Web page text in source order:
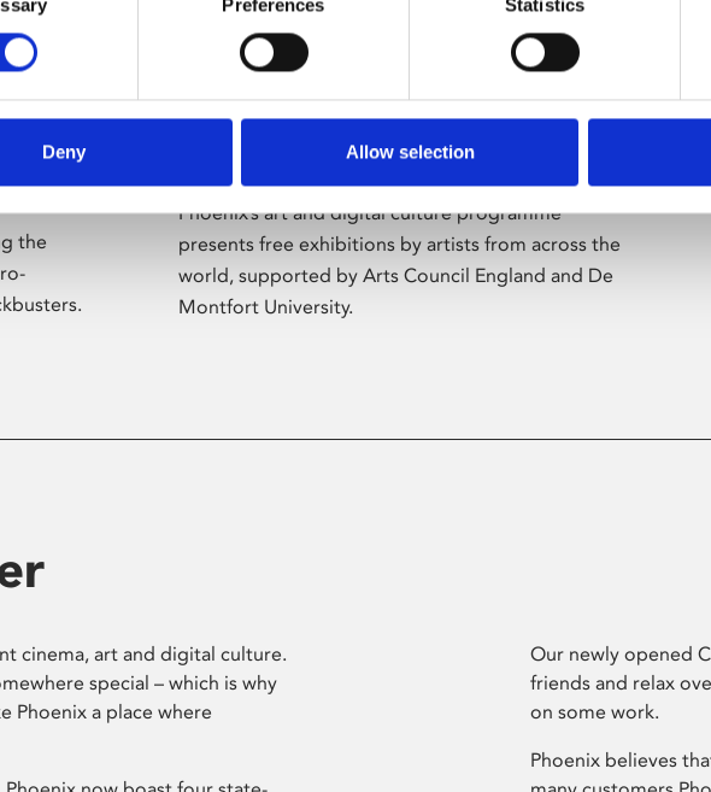
Preferences Statistics
Deny Allow selection
the
Phoenix’s art and digital culture programme
presents free exhibitions by artists from across the
world, supported by Arts Council England and De
Montfort University.
cinema, art and digital culture.
special – which is why
Phoenix a place where
Our newly opened
friends and relax
on some work.
Phoenix believes